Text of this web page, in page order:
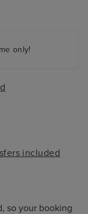
17 years and
area
only!
included
so your booking